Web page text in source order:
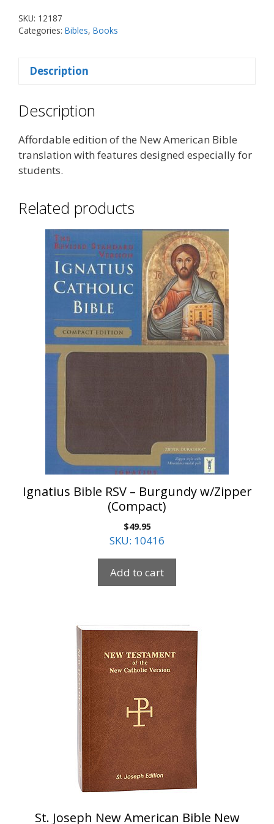
SKU: 12187
Categories: Bibles, Books
Description
Description
Affordable edition of the New American Bible
translation with features designed especially for
students.
Related products
Ignatius Bible RSV – Burgundy w/Zipper
(Compact)
$49.95
SKU: 10416
Add to cart
St. Joseph New American Bible New